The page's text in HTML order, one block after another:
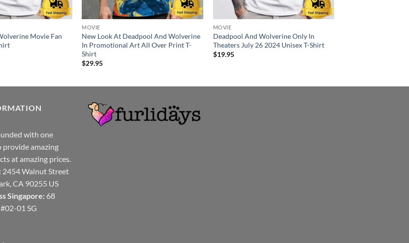
Movie Fan
MOVIE
New Look At Deadpool And Wolverine
In Promotional Art All Over Print T-
Shirt
$29.95
MOVIE
Deadpool And Wolverine Only In
Theaters July 26 2024 Unisex T-Shirt
$19.95
with one
provide amazing
at amazing prices.
2454 Walnut Street
CA 90255 US
Singapore: 68
01 SG